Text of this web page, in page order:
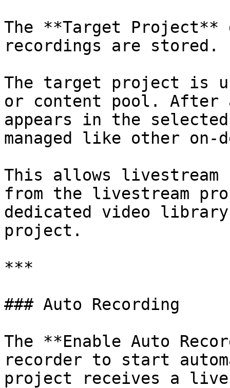
The **Target Project**
recordings are stored.
The target project is
or content pool.
appears in the
managed like other on-
This allows livestream
from the livestream
dedicated video
project.
***
### Auto Recording
The **Enable Auto
recorder to start
project receives a